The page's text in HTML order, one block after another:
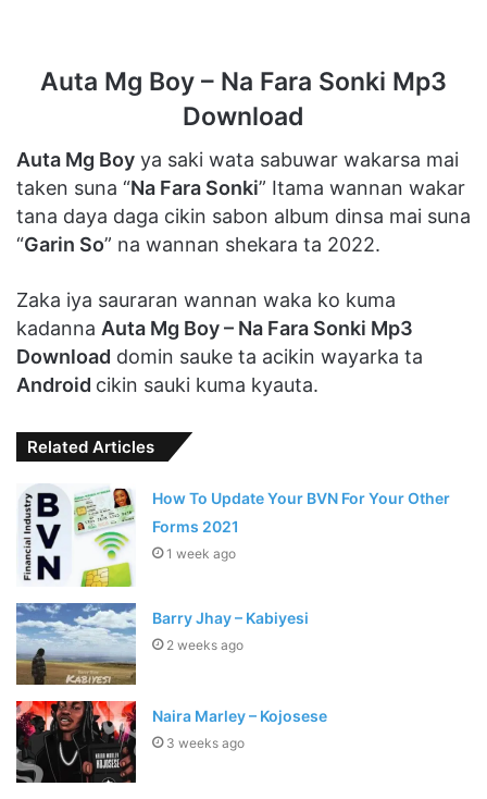
Auta Mg Boy – Na Fara Sonki Mp3
Download
Auta Mg Boy ya saki wata sabuwar wakarsa mai
taken suna “Na Fara Sonki” Itama wannan wakar
tana daya daga cikin sabon album dinsa mai suna
“Garin So” na wannan shekara ta 2022.
Zaka iya sauraran wannan waka ko kuma
kadanna Auta Mg Boy – Na Fara Sonki Mp3
Download domin sauke ta acikin wayarka ta
Android cikin sauki kuma kyauta.
Related Articles
How To Update Your BVN For Your Other
Forms 2021
1 week ago
Barry Jhay – Kabiyesi
2 weeks ago
Naira Marley – Kojosese
3 weeks ago